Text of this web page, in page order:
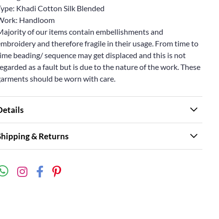
Khadi Cotton Silk Blended
Handloom
of our items contain embellishments and
and therefore fragile in their usage. From time to
beading/ sequence may get displaced and this is not
as a fault but is due to the nature of the work. These
should be worn with care.
& Returns